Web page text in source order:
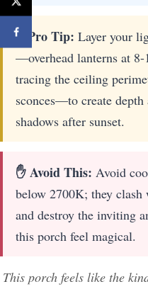
⚡ Pro Tip: Layer your
—overhead lanterns at
tracing the ceiling
sconces—to create
shadows after sunset.
✋ Avoid This: Avoid
below 2700K; they
and destroy the inviting
this porch feel magical.
This porch feels like the